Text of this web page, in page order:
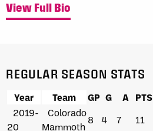
View Full Bio
REGULAR SEASON STATS
Year Team GP G A PTS
2019-
20
Colorado
Mammoth
8 4 7 11